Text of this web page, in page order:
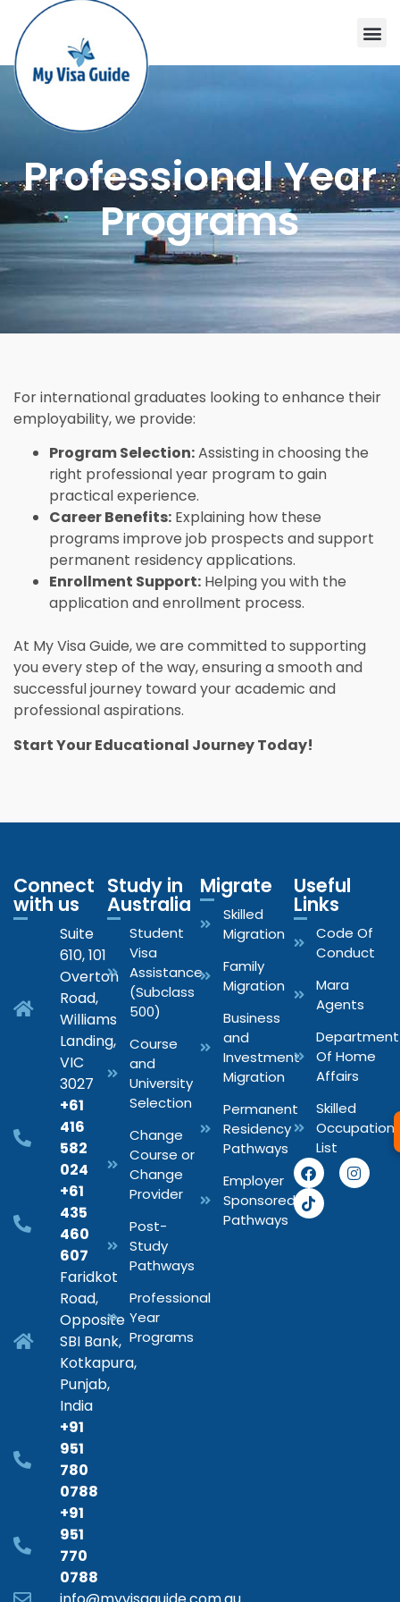
Professional Year
Programs
For international graduates looking to enhance their
employability, we provide:
Program Selection:Assisting in choosing the
right professional year program to gain
practical experience.
Career Benefits: Explaining how these
programs improve job prospects and support
permanent residency applications.
Enrollment Support: Helping you with the
application and enrollment process.
At My Visa Guide, we are committed to supporting
you every step of the way, ensuring a smooth and
successful journey toward your academic and
professional aspirations.
Start Your Educational Journey Today!
Connect
with us
Suite
610, 101
Overton
Road,
Williams
Landing,
VIC
3027
+61
416
582
024
+61
435
460
607
Faridkot
Road,
Opposite
SBI Bank,
Kotkapura,
Punjab,
India
+91
951
780
0788
+91
951
770
0788
Study in
Australia
Student
Visa
Assistance
(Subclass
500)
Course
and
University
Selection
Change
Course or
Change
Provider
Post-
Study
Pathways
Professional
Year
Programs
Migrate
Skilled
Migration
Family
Migration
Business
and
Investment
Migration
Permanent
Residency
Pathways
Employer
Sponsored
Pathways
Useful
Links
Code Of
Conduct
Mara
Agents
Department
Of Home
Affairs
Skilled
Occupation
List